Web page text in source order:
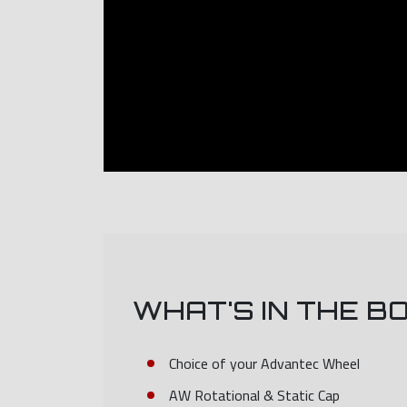
WHAT'S IN THE
Choice of your Advantec Wheel
AW Rotational & Static Cap